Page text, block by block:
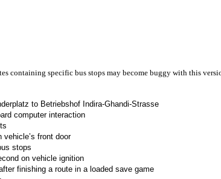
containing specific bus stops may become buggy with this
to Betriebshof Indira-Ghandi-Strasse
computer interaction
vehicle’s front door
stops
on vehicle ignition
finishing a route in a loaded save game